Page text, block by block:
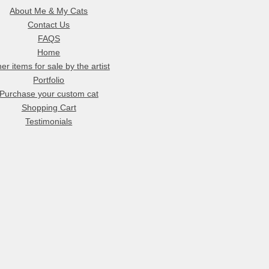
About Me & My Cats
Contact Us
FAQS
Home
items for sale by the artist
Portfolio
your custom cat
Shopping Cart
Testimonials